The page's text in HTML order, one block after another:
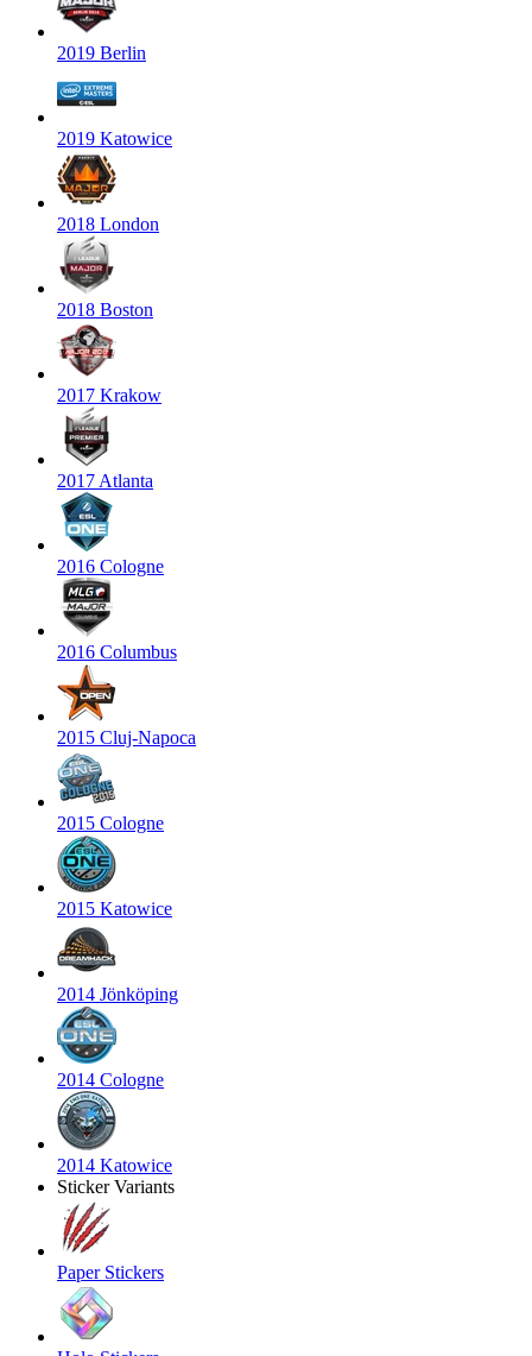
2019 Berlin
2019 Katowice
2018 London
2018 Boston
2017 Krakow
2017 Atlanta
2016 Cologne
2016 Columbus
2015 Cluj-Napoca
2015 Cologne
2015 Katowice
2014 Jönköping
2014 Cologne
2014 Katowice
Sticker Variants
Paper Stickers